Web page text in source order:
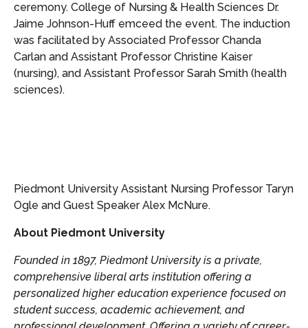
ceremony. College of Nursing & Health Sciences Dr.
Jaime Johnson-Huff emceed the event. The induction
was facilitated by Associated Professor Chanda
Carlan and Assistant Professor Christine Kaiser
(nursing), and Assistant Professor Sarah Smith (health
sciences).
Piedmont University Assistant Nursing Professor Taryn
Ogle and Guest Speaker Alex McNure.
About Piedmont University
Founded in 1897, Piedmont University is a private,
comprehensive liberal arts institution offering a
personalized higher education experience focused on
student success, academic achievement, and